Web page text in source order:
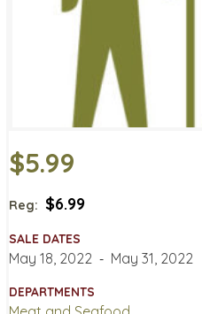
$5.99
Reg: $6.99
SALE DATES
May 18, 2022 ‐ May 31, 2022
DEPARTMENTS